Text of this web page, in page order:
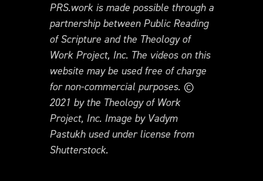
PRS.work is made possible through a
partnership between Public Reading
of Scripture and the Theology of
Work Project, Inc. The videos on this
website may be used free of charge
for non-commercial purposes. ©
2021 by the Theology of Work
Project, Inc. Image by Vadym
Pastukh used under license from
Shutterstock.